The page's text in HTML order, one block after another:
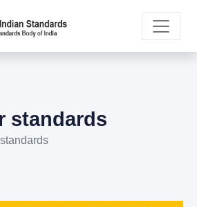
standards